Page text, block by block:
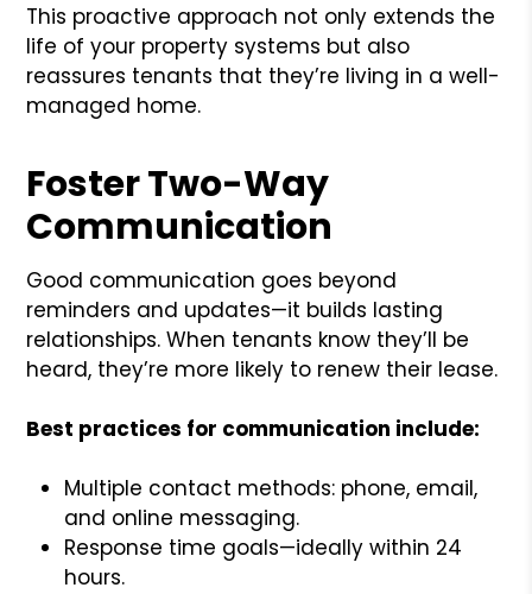
This proactive approach not only extends the
life of your property systems but also
reassures tenants that they’re living in a well-
managed home.
Foster Two-Way
Communication
Good communication goes beyond
reminders and updates—it builds lasting
relationships. When tenants know they’ll be
heard, they’re more likely to renew their lease.
Best practices for communication include:
Multiple contact methods: phone, email,
and online messaging.
Response time goals—ideally within 24
hours.